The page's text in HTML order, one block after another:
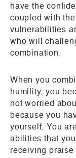
have the
coupled with
vulnerabilities
who will
combination.
When you
humility, you
not worried
because you
yourself. You
abilities that
receiving praise